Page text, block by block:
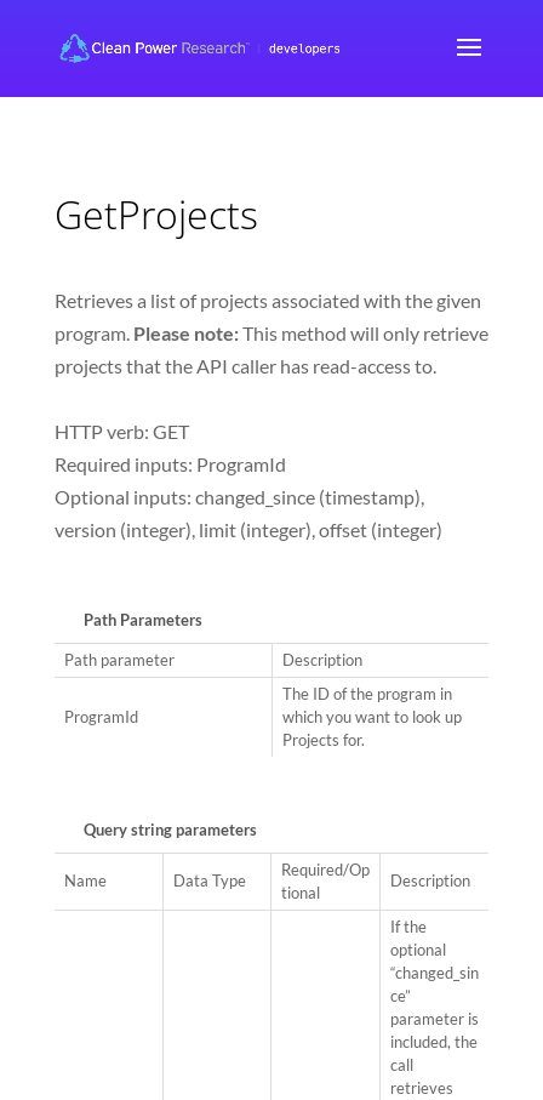
GetProjects
Retrieves a list of projects associated with the given
program. Please note:This method will only retrieve
projects that the API caller has read-access to.
HTTP verb: GET
Required inputs: ProgramId
Optional inputs: changed_since (timestamp),
version (integer), limit (integer), offset (integer)
Path Parameters
Path parameter Description
ProgramId
The ID of the program in
which you want to look up
Projects for.
Query string parameters
Name Data Type
Required/Op
tional
Description
If the
optional
“changed_sin
ce”
parameter is
included, the
call
retrieves